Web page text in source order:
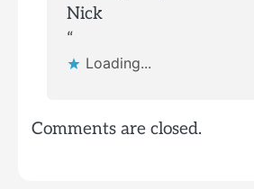
Nick
“
Loading...
Comments are closed.